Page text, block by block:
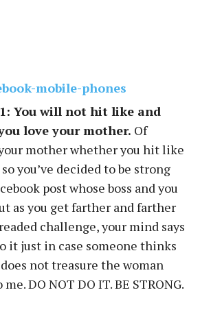
You will not hit like and
love your mother. Of
mother whether you hit like
you’ve decided to be strong
post whose boss and you
as you get farther and farther
challenge, your mind says
it just in case someone thinks
not treasure the woman
DO NOT DO IT. BE STRONG.